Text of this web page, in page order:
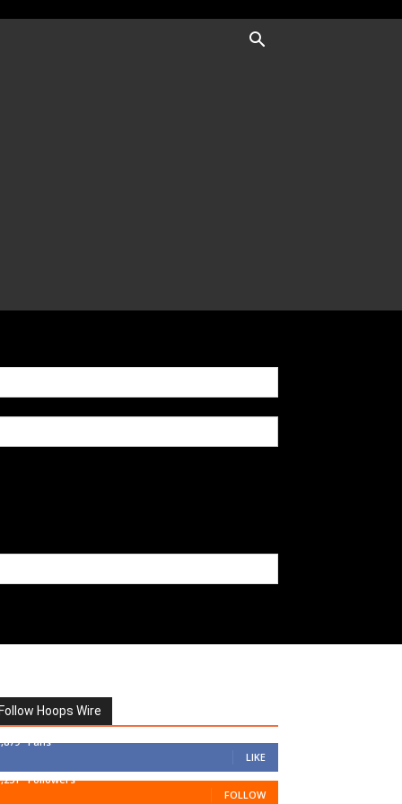
Follow Hoops Wire
Fans
LIKE
Followers
FOLLOW